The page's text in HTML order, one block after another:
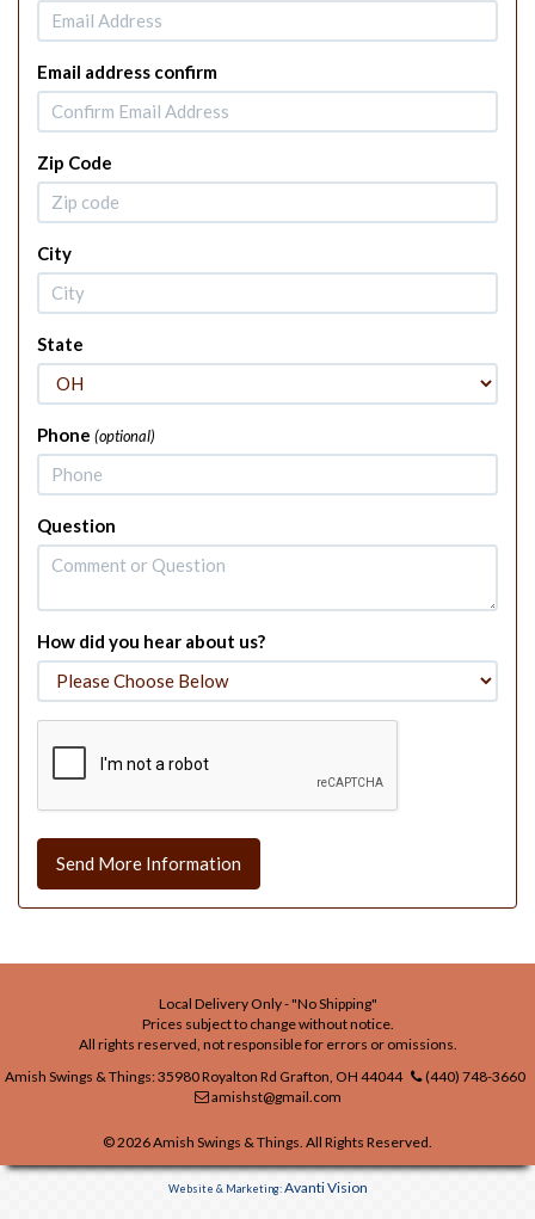
Email address confirm
Zip Code
City
State
Phone (optional)
Question
How did you hear about us?
Send More Information
Local Delivery Only - "No Shipping"
Prices subject to change without notice.
All rights reserved, not responsible for errors or omissions.
Amish Swings & Things: 35980 Royalton Rd Grafton, OH 44044
(440) 748-3660
amishst@gmail.com
© 2026 Amish Swings & Things. All Rights Reserved.
Website & Marketing:Avanti Vision